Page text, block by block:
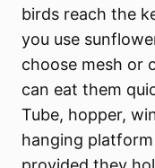
birds reach the
you use
choose mesh or
can eat them
Tube, hopper,
hanging